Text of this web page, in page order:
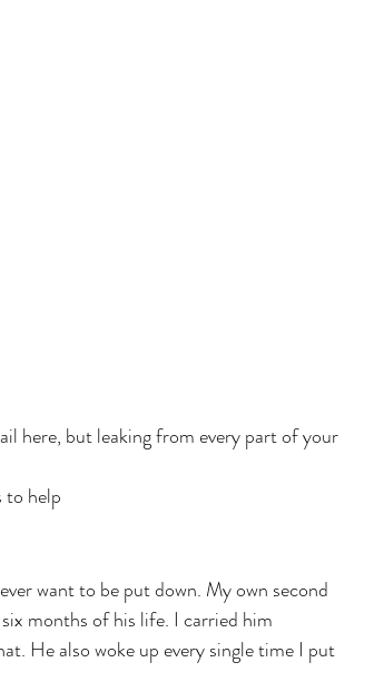
here, but leaking from every part of your
to help
want to be put down. My own second
months of his life. I carried him
He also woke up every single time I put